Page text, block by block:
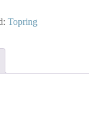
Topring